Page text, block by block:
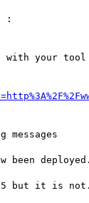
:
with your tool
5 but it is not.